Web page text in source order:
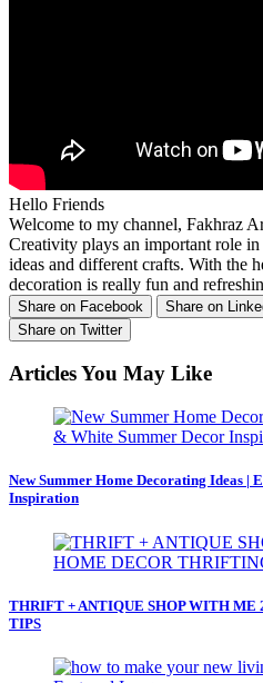
Hello Friends
Welcome to my channel, Fakhraz
Creativity plays an important role
ideas and different crafts. With the
decoration is really fun and
Share on Facebook Share on
Share on Twitter
Articles You May Like
New Summer Home Decorating Ideas |
Inspiration
THRIFT + ANTIQUE SHOP WITH
TIPS